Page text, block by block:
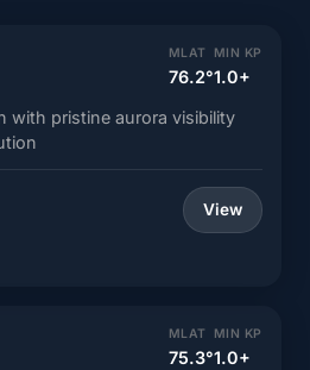
MLAT
76.2°
MIN KP
1.0+
with pristine aurora visibility
View
MLAT
75.3°
MIN KP
1.0+